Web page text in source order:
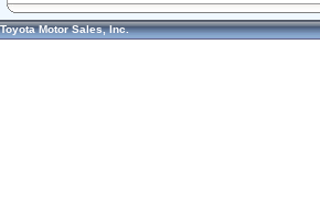
Toyota Motor Sales, Inc.